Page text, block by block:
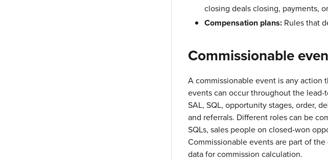
closing deals closing, payments,
Compensation plans: Rules that
Commissionable
A commissionable event is any action
events can occur throughout the
SAL, SQL, opportunity stages, order,
and referrals. Different roles can be
SQLs, sales people on closed-won
Commissionable events are part of
data for commission calculation.